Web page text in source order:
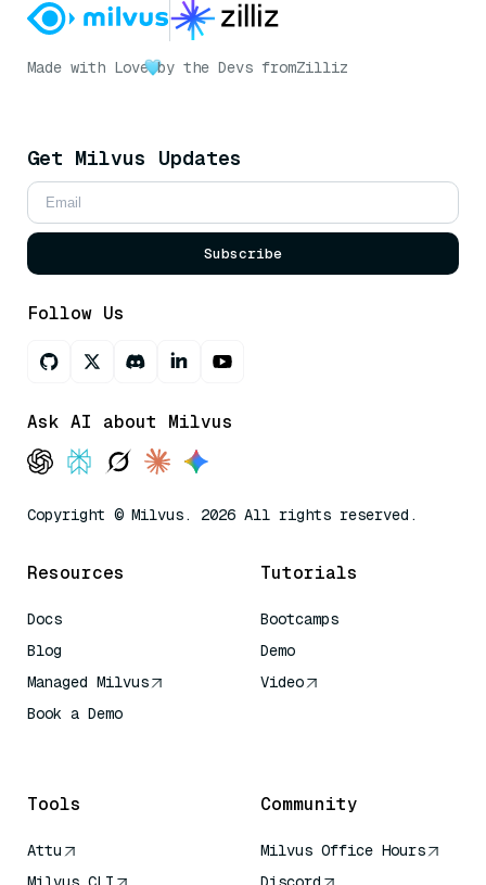
Made with Love by the Devs fromZilliz
Get Milvus Updates
Subscribe
Follow Us
Ask AI about Milvus
Copyright © Milvus. 2026 All rights reserved.
Resources
Docs
Blog
Managed Milvus
Book a Demo
Tutorials
Bootcamps
Demo
Video
Tools
Attu
Community
Milvus Office Hours